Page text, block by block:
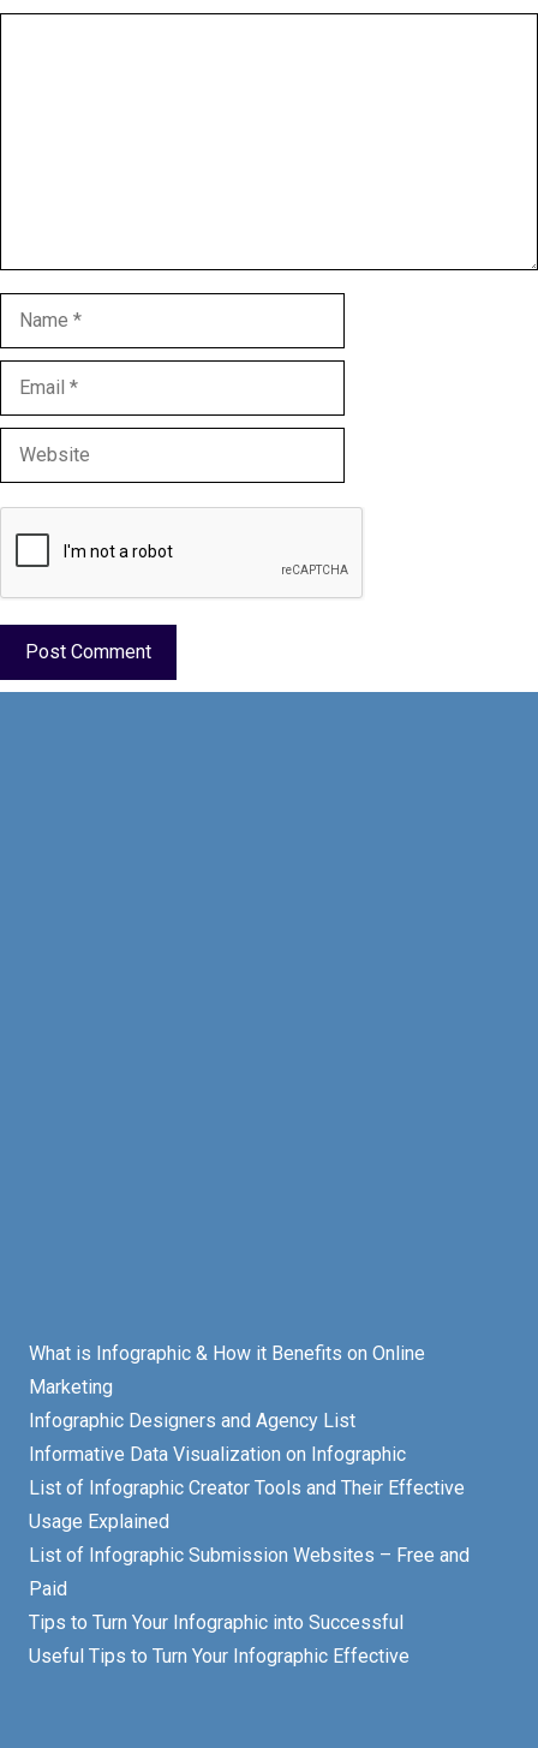
Name
Email
Website
What is Infographic & How it Benefits on Online
Marketing
Infographic Designers and Agency List
Informative Data Visualization on Infographic
List of Infographic Creator Tools and Their Effective
Usage Explained
List of Infographic Submission Websites – Free and
Paid
Tips to Turn Your Infographic into Successful
Useful Tips to Turn Your Infographic Effective